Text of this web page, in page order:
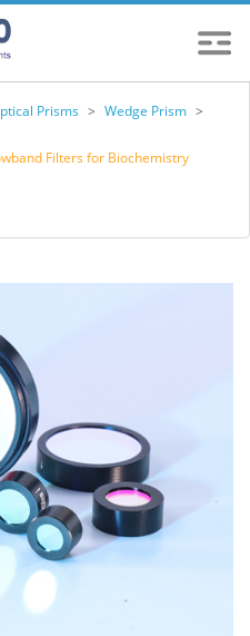
Prisms > Wedge Prism >
Filters for Biochemistry